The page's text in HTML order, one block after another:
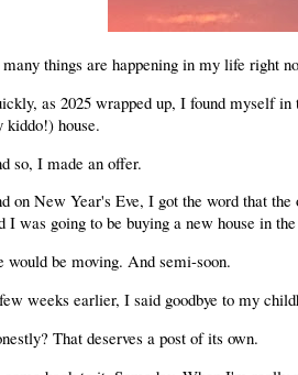
many things are happening in my life right
as 2025 wrapped up, I found myself
kiddo!) house.
so, I made an offer.
on New Year's Eve, I got the word that
I was going to be buying a new house in
would be moving. And semi-soon.
weeks earlier, I said goodbye to my
That deserves a post of its own.